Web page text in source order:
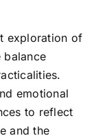
exploration of
balance
emotional
to reflect
and the